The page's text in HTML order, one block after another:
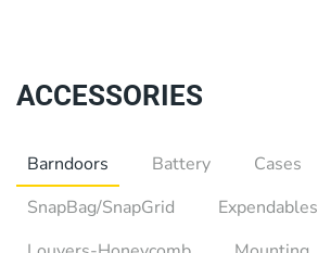
ACCESSORIES
Barndoors Battery Cases
SnapBag/SnapGrid
Expendables